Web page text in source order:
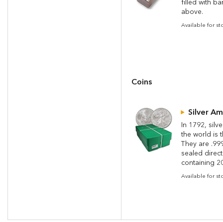
filled with
above.
Available for
Coins
Silver
In 1792,
the world is
They are
sealed
containing
Available for